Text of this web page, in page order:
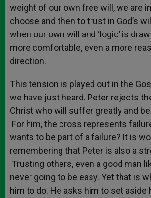
weight of our own free will, we are
choose and then to trust in God’s
when our own will and ‘logic’ is
more comfortable, even a more
direction.
This tension is played out in the
we have just heard. Peter rejects
Christ who will suffer greatly and
For him, the cross represents
wants to be part of a failure? It is
remembering that Peter is also a
Trusting others, even a good man
never going to be easy. Yet that is
him to do. He asks him to set aside